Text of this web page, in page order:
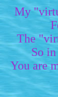
My
The
So
You are